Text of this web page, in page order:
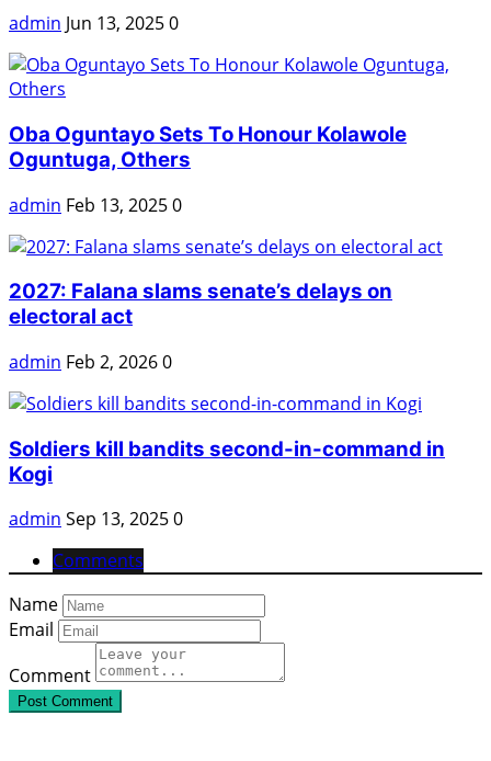
admin Jun 13, 20250
Oba Oguntayo Sets To Honour Kolawole
Oguntuga, Others
admin Feb 13, 20250
2027: Falana slams senate’s delays on
electoral act
admin Feb 2, 20260
Soldiers kill bandits second-in-command in
Kogi
admin Sep 13, 20250
Comments
Name
Email
Comment
Post Comment